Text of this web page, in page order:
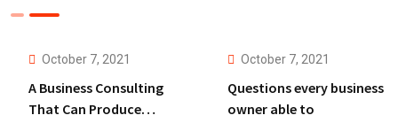
October 7, 2021
A Business Consulting
That Can Produce
October 7, 2021
Questions every business
owner able to